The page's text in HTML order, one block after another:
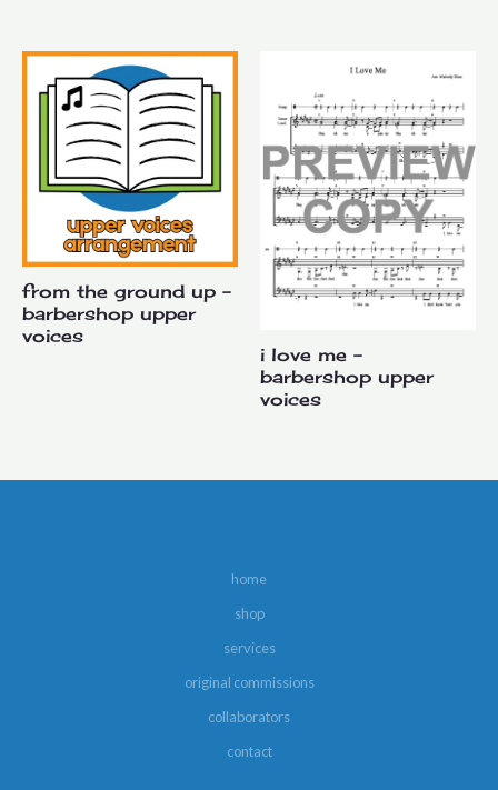
from the ground up –
barbershop upper
voices
i love me –
barbershop upper
voices
home
shop
services
original commissions
collaborators
contact